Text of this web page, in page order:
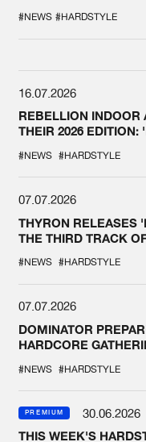
SPOTLIGHT AT
DEFQON.1
#NEWS #HARDSTYLE
16.07.2026
REBELLION INDOOR
THEIR 2026
#NEWS #HARDSTYLE
07.07.2026
THYRON RELEASES
THE THIRD TRACK
#NEWS #HARDSTYLE
07.07.2026
DOMINATOR
HARDCORE
#NEWS #HARDSTYLE
PREMIUM
30.06.2026
THIS WEEK'S